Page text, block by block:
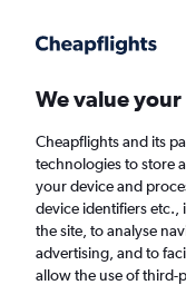
Faster search, more features,
Find Rentals
Land Rover
We value
Cheapflights and its
technologies to store
your device and
device identifiers
the site, to analyse
advertising, and to
allow the use of third-